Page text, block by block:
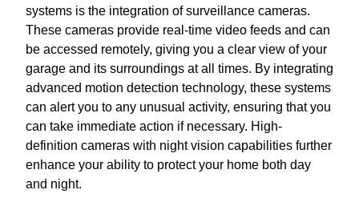
systems is the integration of surveillance cameras.
These cameras provide real-time video feeds and can
be accessed remotely, giving you a clear view of your
garage and its surroundings at all times. By integrating
advanced motion detection technology, these systems
can alert you to any unusual activity, ensuring that you
can take immediate action if necessary. High-
definition cameras with night vision capabilities further
enhance your ability to protect your home both day
and night.